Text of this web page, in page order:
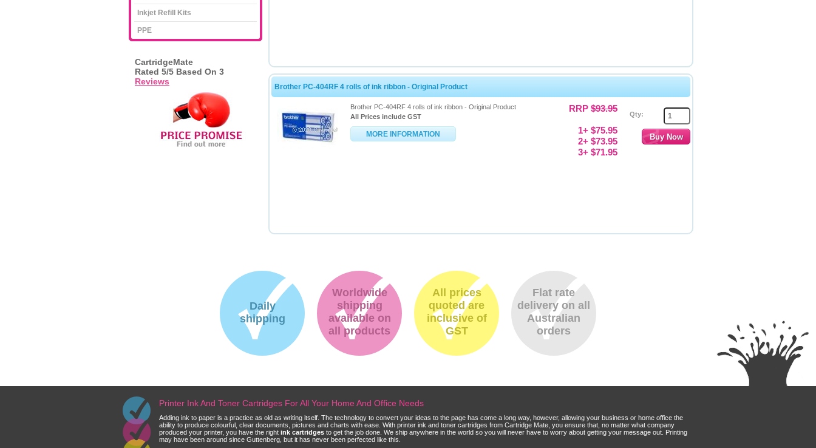
Brother PC-404RF 4 rolls of ink ribbon - Original Product
Brother PC-404RF 4 rolls of ink ribbon - Original Product
All Prices include GST
MORE INFORMATION
RRP $93.95
1+ $75.95
2+ $73.95
3+ $71.95
Qty:
Inkjet Refill Kits
PPE
CartridgeMate
Rated 5/5 Based On 3
Reviews
Daily
shipping
Worldwide
shipping
available on
all products
All prices
quoted are
inclusive of
GST
Flat rate
delivery on all
Australian
orders
Printer Ink And Toner Cartridges For All Your Home And Office Needs
Adding ink to paper is a practice as old as writing itself. The technology to convert your ideas to the page has come a long way, however, allowing your business or home office the
ability to produce colourful, clear documents, pictures and charts with ease. With printer ink and toner cartridges from Cartridge Mate, you ensure that, no matter what company
produced your printer, you have the right ink cartridges to get the job done. We ship anywhere in the world so you will never have to worry about getting your message out. Printing
may have been around since Guttenberg, but it has never been perfected like this.